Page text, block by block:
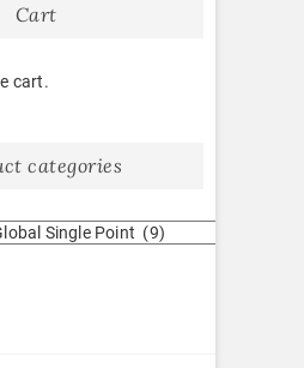
Cart
cart.
categories